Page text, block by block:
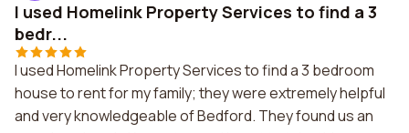
I used Homelink Property Services to find a 3
bedr...
I used Homelink Property Services to find a 3 bedroom
house to rent for my family; they were extremely helpful
and very knowledgeable of Bedford. They found us an